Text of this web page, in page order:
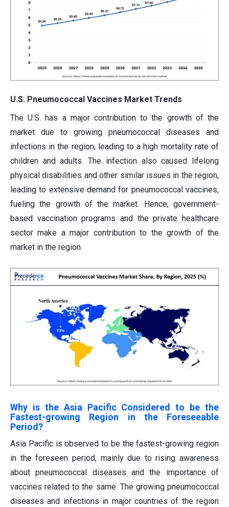
U.S. Pneumococcal Vaccines Market Trends
The U.S. has a major contribution to the growth of the
market due to growing pneumococcal diseases and
infections in the region, leading to a high mortality rate of
children and adults. The infection also caused lifelong
physical disabilities and other similar issues in the region,
leading to extensive demand for pneumococcal vaccines,
fueling the growth of the market. Hence, government-
based vaccination programs and the private healthcare
sector make a major contribution to the growth of the
market in the region.
Why is the Asia Pacific Considered to be the
Fastest-growing Region in the Foreseeable
Period?
Asia Pacific is observed to be the fastest-growing region
in the foreseen period, mainly due to rising awareness
about pneumococcal diseases and the importance of
vaccines related to the same. The growing pneumococcal
diseases and infections in major countries of the region